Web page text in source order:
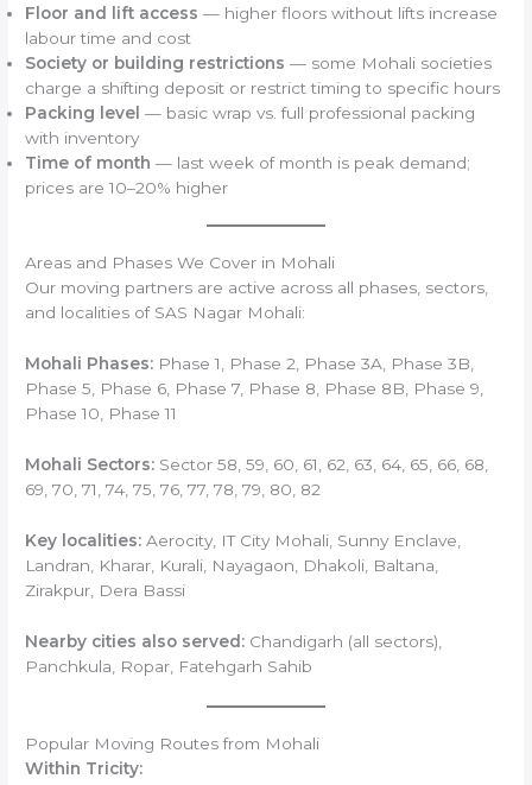
Floor and lift access — higher floors without lifts increase
labour time and cost
Society or building restrictions — some Mohali societies
charge a shifting deposit or restrict timing to specific hours
Packing level — basic wrap vs. full professional packing
with inventory
Time of month — last week of month is peak demand;
prices are 10–20% higher
Areas and Phases We Cover in Mohali
Our moving partners are active across all phases, sectors,
and localities of SAS Nagar Mohali:
Mohali Phases: Phase 1, Phase 2, Phase 3A, Phase 3B,
Phase 5, Phase 6, Phase 7, Phase 8, Phase 8B, Phase 9,
Phase 10, Phase 11
Mohali Sectors: Sector 58, 59, 60, 61, 62, 63, 64, 65, 66, 68,
69, 70, 71, 74, 75, 76, 77, 78, 79, 80, 82
Key localities: Aerocity, IT City Mohali, Sunny Enclave,
Landran, Kharar, Kurali, Nayagaon, Dhakoli, Baltana,
Zirakpur, Dera Bassi
Nearby cities also served: Chandigarh (all sectors),
Panchkula, Ropar, Fatehgarh Sahib
Popular Moving Routes from Mohali
Within Tricity: